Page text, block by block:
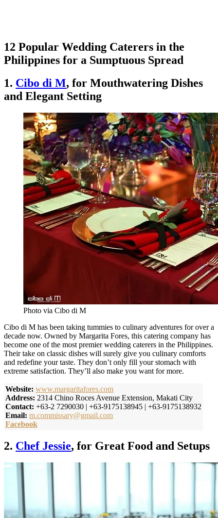
12 Popular Wedding Caterers in the
Philippines for a Sumptuous Spread
1. Cibo di M, for Mouthwatering Dishes
and Elegant Setting
Photo via Cibo di M
Cibo di M has been taking tummies to culinary adventures for over a
decade now. Owned by Margarita Fores, this catering company has
become one of the most premier wedding caterers in the Philippines.
Their take on classic dishes will surely give you culinary comforts
and redefine your taste. They don’t only fill your stomach with
extreme satisfaction. They’ll also make you want for more.
Website: www.margaritafores.com
Address: 2314 Chino Roces Avenue Extension, Makati City
Contact: +63-2 7290030 | +63-9175138945 | +63-9175138932
Email: m.commissary@gmail.com
Facebook
2. Chef Jessie, for Great Food and Setups